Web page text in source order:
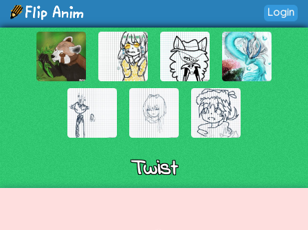
Login
Twist